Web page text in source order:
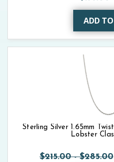
ADD
Sterling Silver 1.65mm
Lobster
$215.00 - $285.00